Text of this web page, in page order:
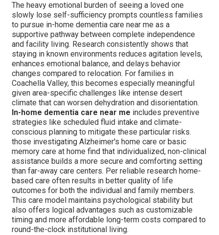
The heavy emotional burden of seeing a loved one
slowly lose self-sufficiency prompts countless families
to pursue in-home dementia care near me as a
supportive pathway between complete independence
and facility living. Research consistently shows that
staying in known environments reduces agitation levels,
enhances emotional balance, and delays behavior
changes compared to relocation. For families in
Coachella Valley, this becomes especially meaningful
given area-specific challenges like intense desert
climate that can worsen dehydration and disorientation.
In-home dementia care near me includes preventive
strategies like scheduled fluid intake and climate-
conscious planning to mitigate these particular risks.
those investigating Alzheimer's home care or basic
memory care at home find that individualized, non-clinical
assistance builds a more secure and comforting setting
than far-away care centers. Per reliable research home-
based care often results in better quality of life
outcomes for both the individual and family members.
This care model maintains psychological stability but
also offers logical advantages such as customizable
timing and more affordable long-term costs compared to
round-the-clock institutional living.